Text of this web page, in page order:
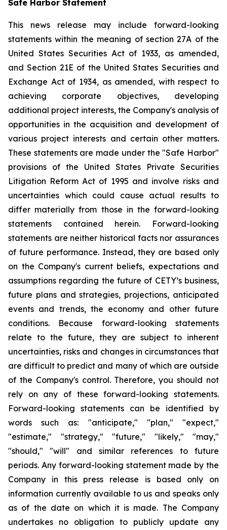
Safe Harbor Statement
This news release may include forward-looking
statements within the meaning of section 27A of the
United States Securities Act of 1933, as amended,
and Section 21E of the United States Securities and
Exchange Act of 1934, as amended, with respect to
achieving corporate objectives, developing
additional project interests, the Company's analysis of
opportunities in the acquisition and development of
various project interests and certain other matters.
These statements are made under the "Safe Harbor"
provisions of the United States Private Securities
Litigation Reform Act of 1995 and involve risks and
uncertainties which could cause actual results to
differ materially from those in the forward-looking
statements contained herein. Forward-looking
statements are neither historical facts nor assurances
of future performance. Instead, they are based only
on the Company's current beliefs, expectations and
assumptions regarding the future of CETY’s business,
future plans and strategies, projections, anticipated
events and trends, the economy and other future
conditions. Because forward-looking statements
relate to the future, they are subject to inherent
uncertainties, risks and changes in circumstances that
are difficult to predict and many of which are outside
of the Company's control. Therefore, you should not
rely on any of these forward-looking statements.
Forward-looking statements can be identified by
words such as: "anticipate," "plan," "expect,"
"estimate," "strategy," "future," "likely," "may,"
"should," "will" and similar references to future
periods. Any forward-looking statement made by the
Company in this press release is based only on
information currently available to us and speaks only
as of the date on which it is made. The Company
undertakes no obligation to publicly update any